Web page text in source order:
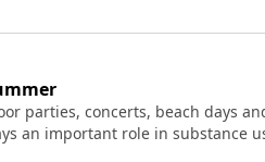
parties, concerts, beach days
an important role in